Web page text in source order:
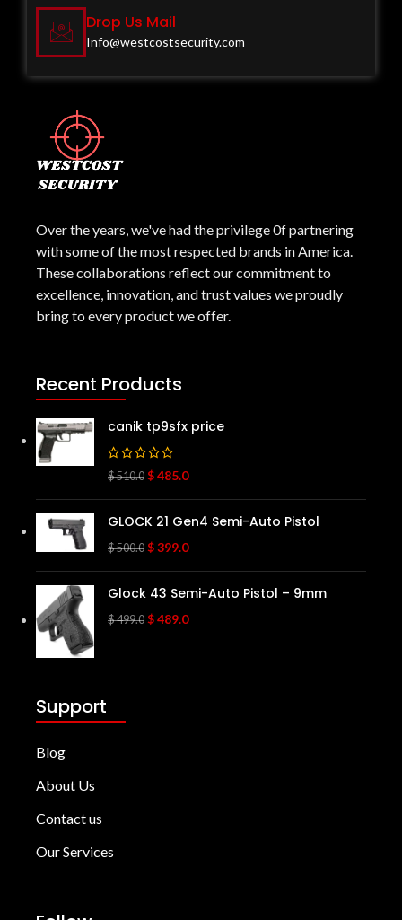
Drop Us Mail
Info@westcostsecurity.com
Over the years, we've had the privilege 0f partnering
with some of the most respected brands in America.
These collaborations reflect our commitment to
excellence, innovation, and trust values we proudly
bring to every product we offer.
Recent Products
canik tp9sfx price
$510.0 $485.0
GLOCK 21 Gen4 Semi-Auto Pistol
$500.0 $399.0
Glock 43 Semi-Auto Pistol – 9mm
$499.0 $489.0
Support
Blog
About Us
Contact us
Our Services